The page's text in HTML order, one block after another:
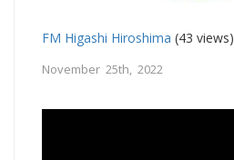
FM Higashi Hiroshima (43 views)
November 25th, 2022